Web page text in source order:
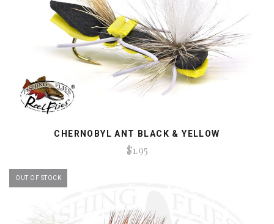
CHERNOBYL ANT BLACK & YELLOW
$1.95
OUT OF STOCK